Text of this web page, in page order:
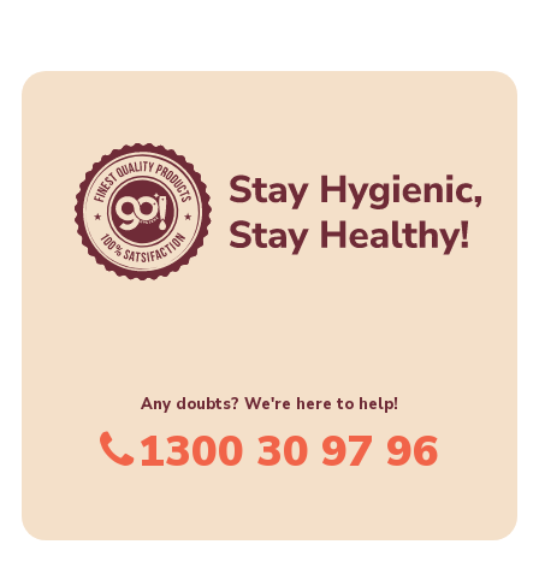
Any doubts? We're here to help!
1300 30 97 96